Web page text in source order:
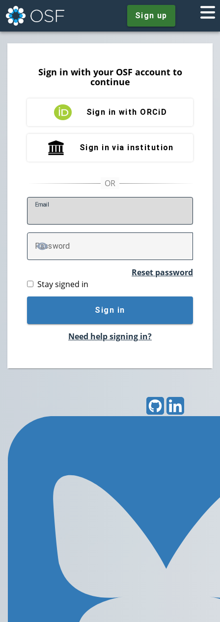
Sign up
Sign in with your OSF account to
continue
Sign in with ORCiD
Sign in via institution
Email
Password
TOGGLE PASSWORD
Reset password
Stay signed in
Sign in
Need help signing in?